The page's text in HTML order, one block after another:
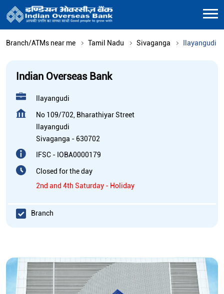
Branch/ATMs near me Tamil Nadu Sivaganga Ilayangudi
Indian Overseas Bank
Ilayangudi
No 109/702, Bharathiyar Street
Ilayangudi
Sivaganga - 630702
IFSC - IOBA0000179
Closed for the day
2nd and 4th Saturday - Holiday
Branch